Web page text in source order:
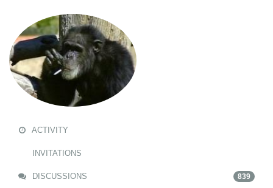
ACTIVITY
INVITATIONS
DISCUSSIONS 839